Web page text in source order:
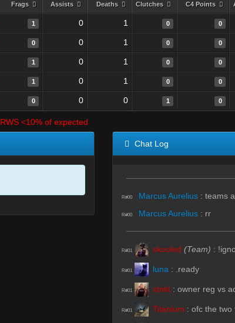
Frags Assists Deaths Clutches C4 Points
1 0 1 0 0
0 0 1 0 0
1 0 1 0 0
1 0 1 0 0
0 0 0 1 0
RWS <10% of expected
Chat Log
R#00 Marcus Aurelius : teams
R#00 Marcus Aurelius : rr
R#01 skooled (Team) :
R#01 luna : .ready
R#01 xtnkt : owner reg vs
R#01 Titanium : ofc the two